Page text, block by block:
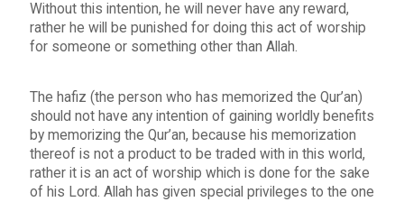
Without this intention, he will never have any reward,
rather he will be punished for doing this act of worship
for someone or something other than Allah.
The hafiz (the person who has memorized the Qur’an)
should not have any intention of gaining worldly benefits
by memorizing the Qur’an, because his memorization
thereof is not a product to be traded with in this world,
rather it is an act of worship which is done for the sake
of his Lord. Allah has given special privileges to the one